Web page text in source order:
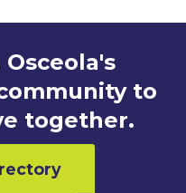
to
together.